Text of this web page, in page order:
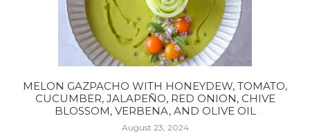
MELON GAZPACHO WITH HONEYDEW, TOMATO,
CUCUMBER, JALAPEÑO, RED ONION, CHIVE
BLOSSOM, VERBENA, AND OLIVE OIL
August 23, 2024